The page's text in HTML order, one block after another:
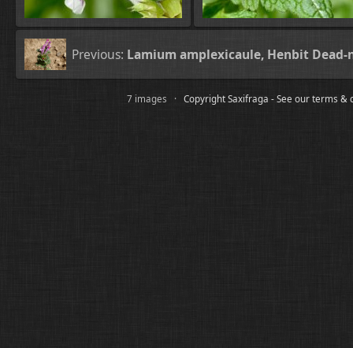
Previous: Lamium amplexicaule, Henbit
7 images · Copyright Saxifraga - See our terms &